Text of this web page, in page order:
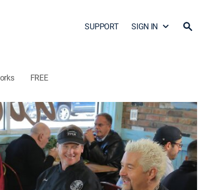
SUPPORT SIGN IN
FREE